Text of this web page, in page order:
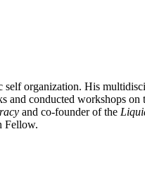
organization. His
conducted workshops
and co-founder of the
Fellow.